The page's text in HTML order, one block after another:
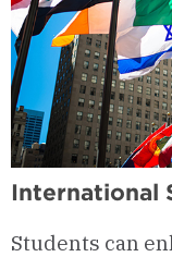
International
Students can